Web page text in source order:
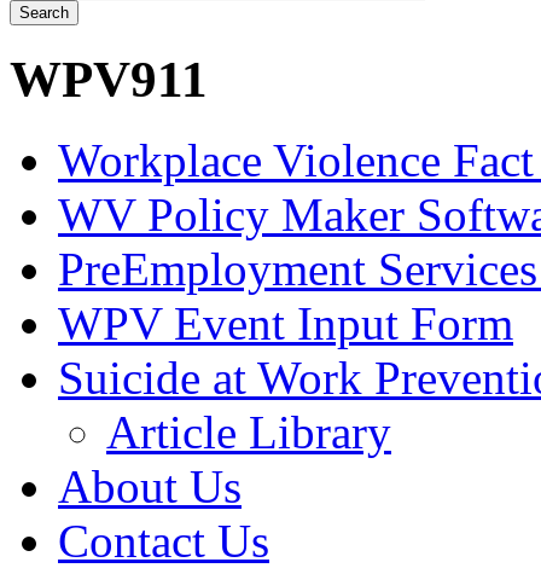
WPV911
Workplace Violence Fact
WV Policy Maker
PreEmployment
WPV Event Input Form
Suicide at Work
Article Library
About Us
Contact Us